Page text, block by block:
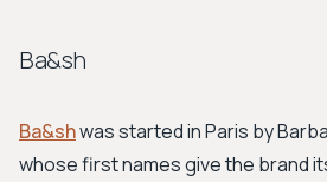
Ba&sh
Ba&shwas started in Paris by
whose first names give the brand